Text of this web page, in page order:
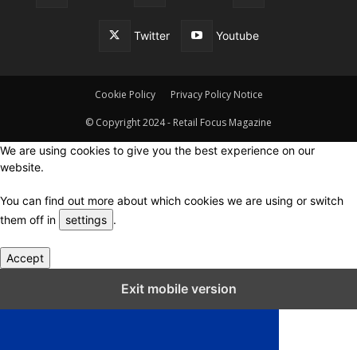
Twitter Youtube
Cookie Policy Privacy Policy Notice
© Copyright 2024 - Retail Focus Magazine
We are using cookies to give you the best experience on our
website.
You can find out more about which cookies we are using or switch
them off in
settings .
Accept
Exit mobile version